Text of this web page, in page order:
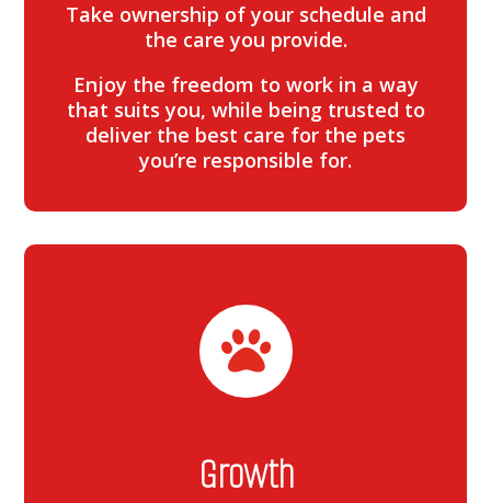
Take ownership of your schedule and
the care you provide.
Enjoy the freedom to work in a way
that suits you, while being trusted to
deliver the best care for the pets
you’re responsible for.

Growth